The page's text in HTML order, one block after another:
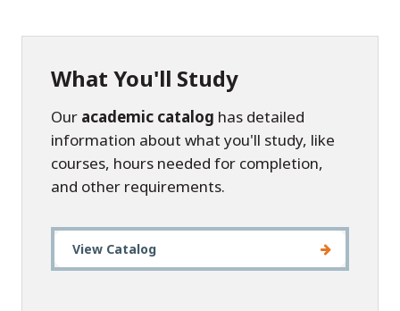
What You'll Study
Our academic catalog has detailed
information about what you'll study, like
courses, hours needed for completion,
and other requirements.
View Catalog